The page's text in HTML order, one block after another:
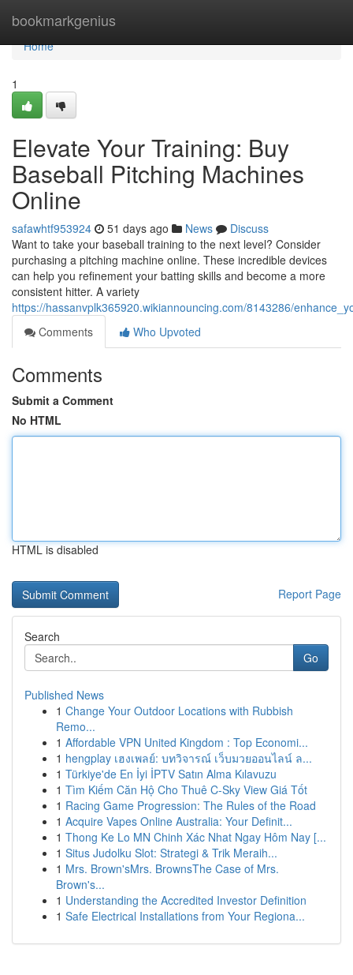
bookmarkgenius
Home
Home
1
Elevate Your Training: Buy
Baseball Pitching Machines
Online
safawhtf953924 51 days ago News
Discuss
Want to take your baseball training to the next level? Consider
purchasing a pitching machine online. These incredible devices
can help you refinement your batting skills and become a more
consistent hitter. A variety
https://hassanvplk365920.wikiannouncing.com/8143286/
Comments
Who Upvoted
Comments
Submit a Comment
No HTML
HTML is disabled
Report Page
Search
Go
Published News
1 Change Your Outdoor Locations with Rubbish
Remo...
1 Affordable VPN United Kingdom : Top Economi...
1 hengplay เฮงเพลย์: บทวิจารณ์ เว็บมวยออนไลน์ ล...
1 Türkiye'de En İyi İPTV Satın Alma Kılavuzu
1 Tìm Kiếm Căn Hộ Cho Thuê C-Sky View Giá Tốt
1 Racing Game Progression: The Rules of the Road
1 Acquire Vapes Online Australia: Your Definit...
1 Thong Ke Lo MN Chinh Xác Nhat Ngay Hôm Nay [...
1 Situs Judolku Slot: Strategi & Trik Meraih...
1 Mrs. Brown'sMrs. BrownsThe Case of Mrs.
Brown's...
1 Understanding the Accredited Investor Definition
1 Safe Electrical Installations from Your Regiona...